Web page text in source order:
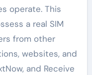
operate. This
a real SIM
from other
websites, and
and Receive